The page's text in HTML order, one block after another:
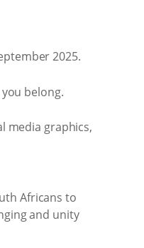
2025.
belong.
media graphics,
Africans to
and unity